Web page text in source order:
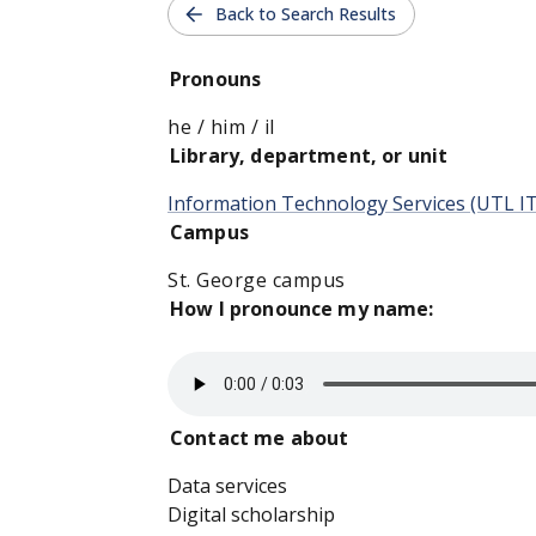
Back to Search Results
Pronouns
he / him / il
Library, department, or unit
Information Technology Services (UTL
Campus
St. George campus
How I pronounce my name:
Contact me about
Data services
Digital scholarship